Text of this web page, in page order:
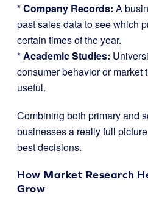
*Company Records: A
past sales data to see which
certain times of the year.
*Academic Studies:
consumer behavior or market
useful.
Combining both primary and
businesses a really full
best decisions.
How Market Research
Grow